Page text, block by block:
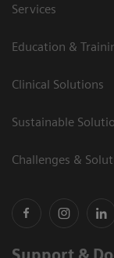
Services
Education &
Clinical Solutions
Sustainable
Challenges &